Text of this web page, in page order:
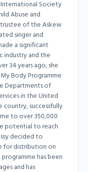
Society
Abuse and
trustee of the Askew
singer and
a significant
industry and the
34 years ago, she
Body Programme
Departments of
in the United
country, successfully
to over 350,000
potential to reach
decided to
for distribution on
has been
and has